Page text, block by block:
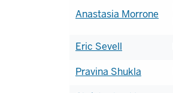
of
honorees
Anastasia Morrone
Eric Sevell
Pravina Shukla